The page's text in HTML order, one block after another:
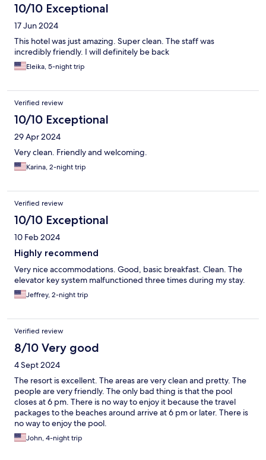
10/10 Exceptional
17 Jun 2024
This hotel was just amazing. Super clean. The staff was
incredibly friendly. I will definitely be back
Eleika, 5-night trip
Verified review
10/10 Exceptional
29 Apr 2024
Very clean. Friendly and welcoming.
Karina, 2-night trip
Verified review
10/10 Exceptional
10 Feb 2024
Highly recommend
Very nice accommodations. Good, basic breakfast. Clean. The
elevator key system malfunctioned three times during my stay.
Jeffrey, 2-night trip
Verified review
8/10 Very good
4 Sept 2024
The resort is excellent. The areas are very clean and pretty. The
people are very friendly. The only bad thing is that the pool
closes at 6 pm. There is no way to enjoy it because the travel
packages to the beaches around arrive at 6 pm or later. There is
no way to enjoy the pool.
John, 4-night trip